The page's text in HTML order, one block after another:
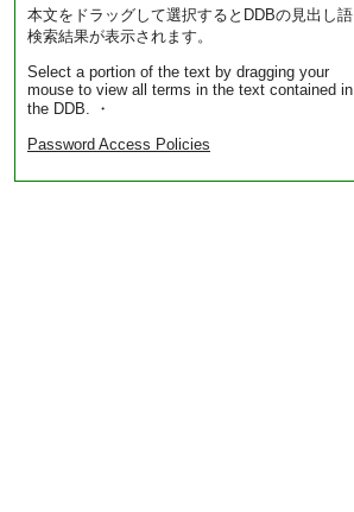
本文をドラッグして選択するとDDBの見出し語
検索結果が表示されます。
Select a portion of the text by dragging your
mouse to view all terms in the text contained in
the DDB. ・
Password Access Policies